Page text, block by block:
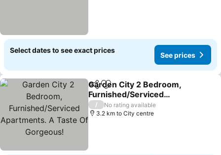
Select dates to see exact prices
See prices
ShareAdd to favorites
Garden City 2 Bedroom,
Furnished/Serviced
Apartments. A Taste Of
Gorgeous!
/
No rating available
3.2 km to City centre